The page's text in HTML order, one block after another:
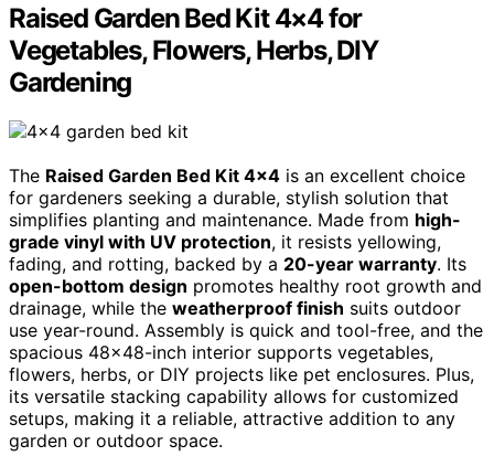
Raised Garden Bed Kit 4×4 for
Vegetables, Flowers, Herbs, DIY
Gardening
The Raised Garden Bed Kit 4×4 is an excellent choice
for gardeners seeking a durable, stylish solution that
simplifies planting and maintenance. Made from high-
grade vinyl with UV protection, it resists yellowing,
fading, and rotting, backed by a 20-year warranty. Its
open-bottom design promotes healthy root growth and
drainage, while the weatherproof finish suits outdoor
use year-round. Assembly is quick and tool-free, and the
spacious 48×48-inch interior supports vegetables,
flowers, herbs, or DIY projects like pet enclosures. Plus,
its versatile stacking capability allows for customized
setups, making it a reliable, attractive addition to any
garden or outdoor space.